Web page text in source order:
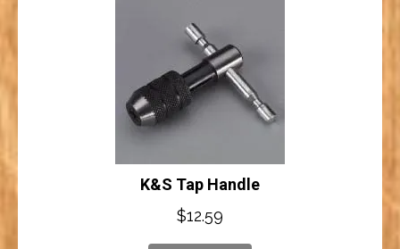
K&S Needle Files (10)
$ 10.49
Add to cart
K&S Tap Handle
$12.59